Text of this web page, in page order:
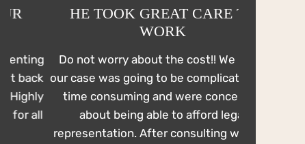
HE TOOK GREAT CARE TO
WORK
Do not worry about the cost!! We knew
our case was going to be complicated and
time consuming and were concerned
about being able to afford legal
representation. After consulting with Mr.